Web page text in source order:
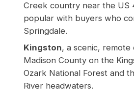
Creek country near the US
popular with buyers who
Springdale.
Kingston, a scenic,
Madison County on the
Ozark National Forest and
River headwaters.